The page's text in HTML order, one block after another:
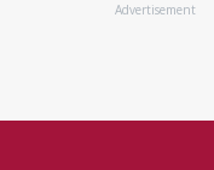
Advertisement